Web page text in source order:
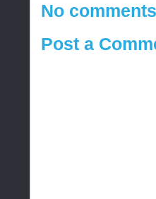
No
Post a